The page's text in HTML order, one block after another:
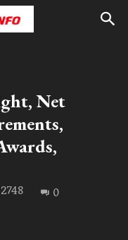
Net
2748 0